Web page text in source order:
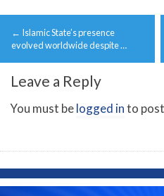
Post
navigation
← Islamic State’s presence
evolved worldwide despite …
Leave a Reply
You must belogged into